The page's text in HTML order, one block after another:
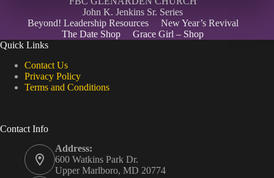
John K. Jenkins Sr. Series
Beyond! Leadership Resources
New Year’s Revival
The Date Shop
Grace Girl – Shop
Quick Links
Contact Us
Privacy Policy
Terms and Conditions
Contact Info
Address:
600 Watkins Park Dr.
Upper Marlboro, MD 20774